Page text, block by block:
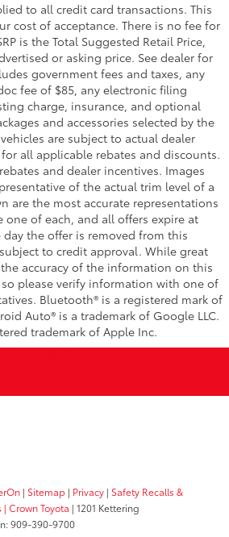
to all credit card transactions. This
cost of acceptance. There is no fee for
is the Total Suggested Retail Price,
or asking price. See dealer for
government fees and taxes, any
fee of $85, any electronic filing
charge, insurance, and optional
and accessories selected by the
are subject to actual dealer
all applicable rebates and discounts.
and dealer incentives. Images
of the actual trim level of a
are the most accurate representations
one of each, and all offers expire at
the offer is removed from this
to credit approval. While great
accuracy of the information on this
please verify information with one of
Bluetooth® is a registered mark of
Auto® is a trademark of Google LLC.
trademark of Apple Inc.
| Sitemap | Privacy | Safety Recalls &
| Crown Toyota | 1201 Kettering
909-390-9700